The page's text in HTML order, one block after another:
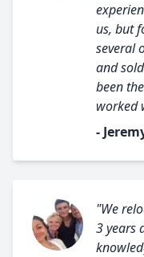
us, but
several
and
been
worked
-
"We
3 years